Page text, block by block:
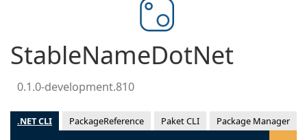
StableNameDotNet
0.1.0-development.810
.NET CLI PackageReference Paket CLI Package Manager